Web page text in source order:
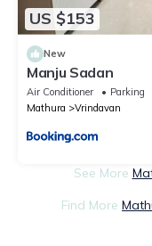
US $153
New
Manju Sadan
Air Conditioner Parking
Mathura
Vrindavan
See More
Find More